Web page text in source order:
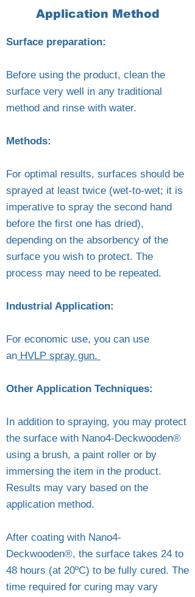
Application Method
Surface preparation:
Before using the product, clean the
surface very well in any traditional
method and rinse with water.
Methods:
For optimal results, surfaces should be
sprayed at least twice (wet-to-wet; it is
imperative to spray the second hand
before the first one has dried),
depending on the absorbency of the
surface you wish to protect. The
process may need to be repeated.
Industrial Application:
For economic use, you can use
an HVLP spray gun.
Other Application Techniques:
In addition to spraying, you may protect
the surface with Nano4-Deckwooden®
using a brush, a paint roller or by
immersing the item in the product.
Results may vary based on the
application method.
After coating with Nano4-
Deckwooden®, the surface takes 24 to
48 hours (at 20ºC) to be fully cured. The
time required for curing may vary